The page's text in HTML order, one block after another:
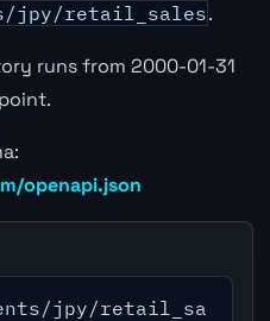
jpy/retail_sales.
runs from 2000-01-31
openapi.json
jpy/retail_sa